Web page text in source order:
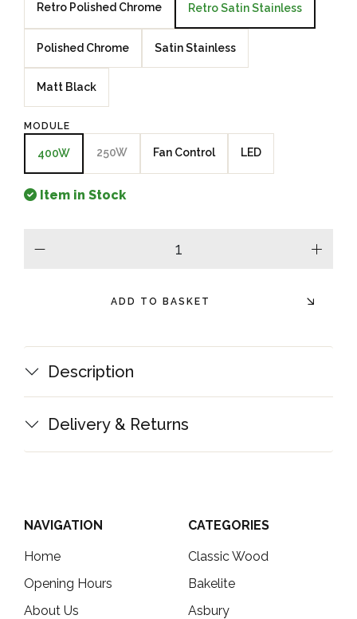
Retro Polished Chrome Retro Satin Stainless
Polished Chrome Satin Stainless
Matt Black
MODULE
400W 250W Fan Control LED
Item in Stock
plus
ADD TO BASKET
Description
Delivery & Returns
NAVIGATION
Home
Opening Hours
About Us
CATEGORIES
Classic Wood
Bakelite
Asbury